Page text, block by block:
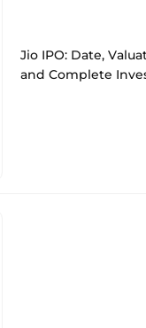
Jio IPO: Date,
and Complete